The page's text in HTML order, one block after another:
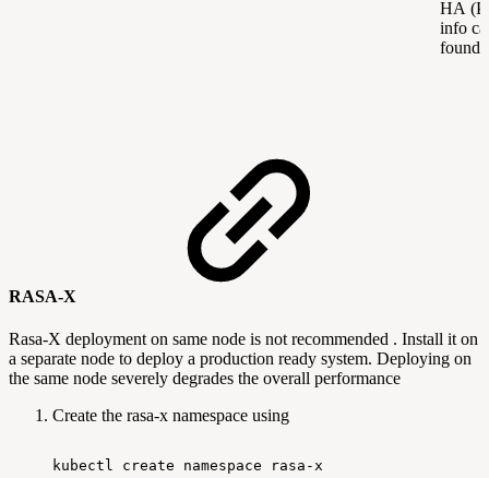
HA
info
found
RASA-X
Rasa-X deployment on same node is not recommended . Install it on
a separate node to deploy a production ready system. Deploying on
the same node severely degrades the overall performance
Create the rasa-x namespace using
kubectl create namespace rasa-x